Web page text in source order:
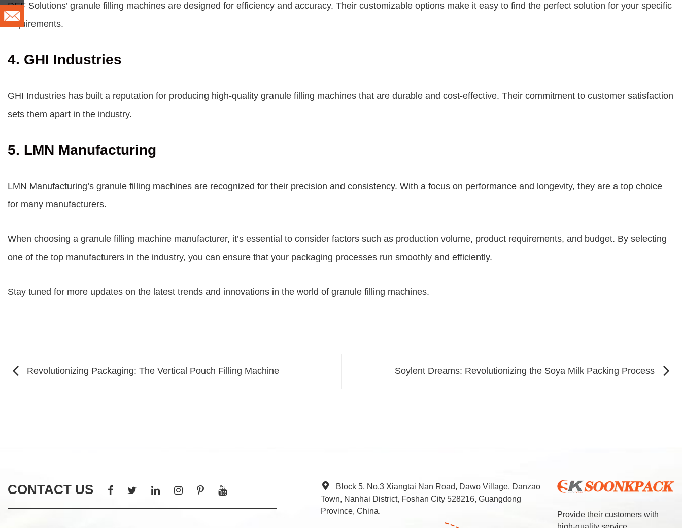
DEF Solutions’ granule filling machines are designed for efficiency and accuracy. Their customizable options make it easy to find the perfect solution for your specific
requirements.
4. GHI Industries
GHI Industries has built a reputation for producing high-quality granule filling machines that are durable and cost-effective. Their commitment to customer satisfaction
sets them apart in the industry.
5. LMN Manufacturing
LMN Manufacturing’s granule filling machines are recognized for their precision and consistency. With a focus on performance and longevity, they are a top choice
for many manufacturers.
When choosing a granule filling machine manufacturer, it’s essential to consider factors such as production volume, product requirements, and budget. By selecting
one of the top manufacturers in the industry, you can ensure that your packaging processes run smoothly and efficiently.
Stay tuned for more updates on the latest trends and innovations in the world of granule filling machines.
Revolutionizing Packaging: The Vertical Pouch Filling Machine Soylent Dreams: Revolutionizing the Soya Milk Packing Process
CONTACT US
Provide their customers with
Block 5, No.3 Xiangtai Nan Road, Dawo Village, Danzao
Town, Nanhai District, Foshan City 528216, Guangdong
Province, China.